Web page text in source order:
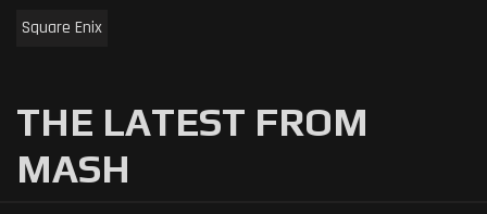
Square Enix
THE LATEST FROM
MASH